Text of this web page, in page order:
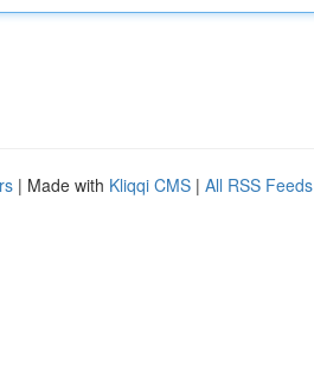
| Made with Kliqqi CMS | All RSS Feeds